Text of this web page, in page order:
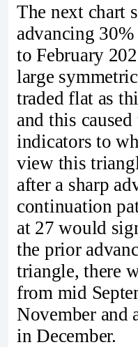
The next chart
advancing
to February
large
traded flat as
and this
indicators to
view this
after a sharp
continuation
at 27 would
the prior
triangle, there
from mid
November and
in December.